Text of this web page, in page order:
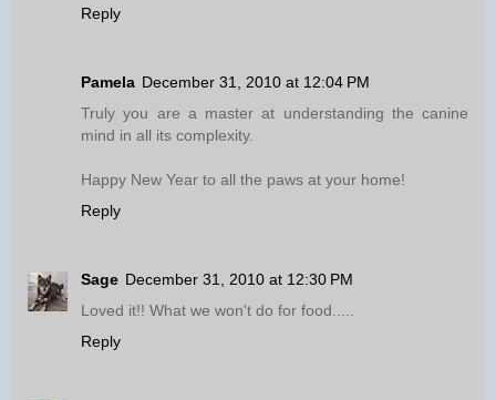
Reply
Pamela December 31, 2010 at 12:04 PM
Truly you are a master at understanding the canine
mind in all its complexity.
Happy New Year to all the paws at your home!
Reply
Sage December 31, 2010 at 12:30 PM
Loved it!! What we won't do for food.....
Reply